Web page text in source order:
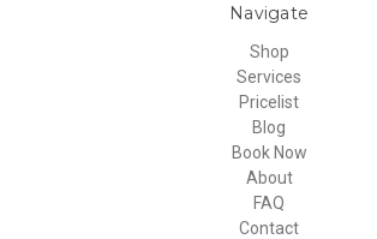
Navigate
Shop
Services
Pricelist
Blog
Book Now
About
FAQ
Contact